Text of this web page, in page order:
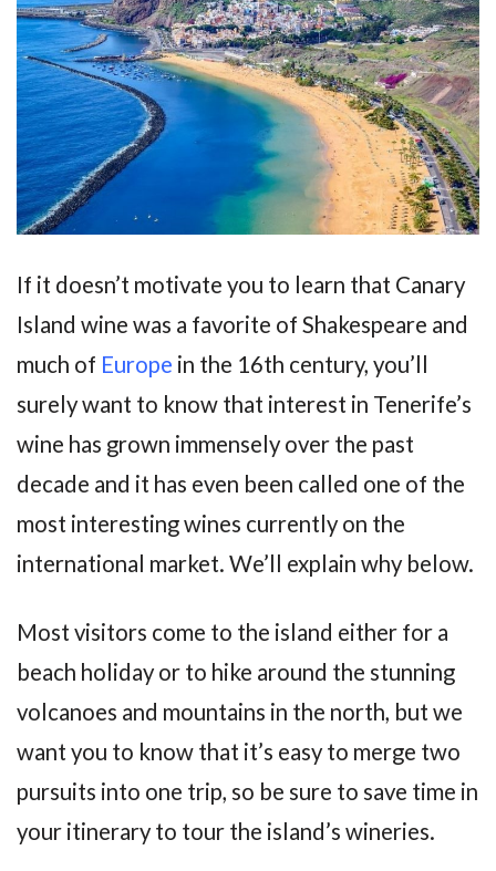
If it doesn’t motivate you to learn that Canary
Island wine was a favorite of Shakespeare and
much of Europe in the 16th century, you’ll
surely want to know that interest in Tenerife’s
wine has grown immensely over the past
decade and it has even been called one of the
most interesting wines currently on the
international market. We’ll explain why below.
Most visitors come to the island either for a
beach holiday or to hike around the stunning
volcanoes and mountains in the north, but we
want you to know that it’s easy to merge two
pursuits into one trip, so be sure to save time in
your itinerary to tour the island’s wineries.